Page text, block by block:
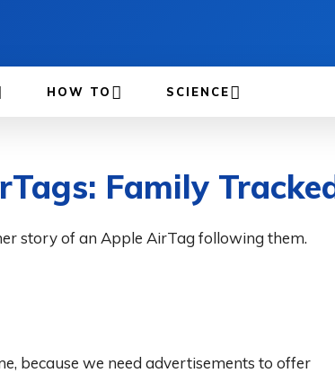
HOW TO SCIENCE
Family
story of an Apple AirTag following them.
because we need advertisements to offer